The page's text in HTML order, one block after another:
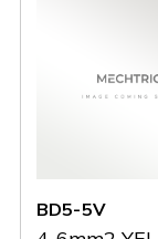
BD5-5V